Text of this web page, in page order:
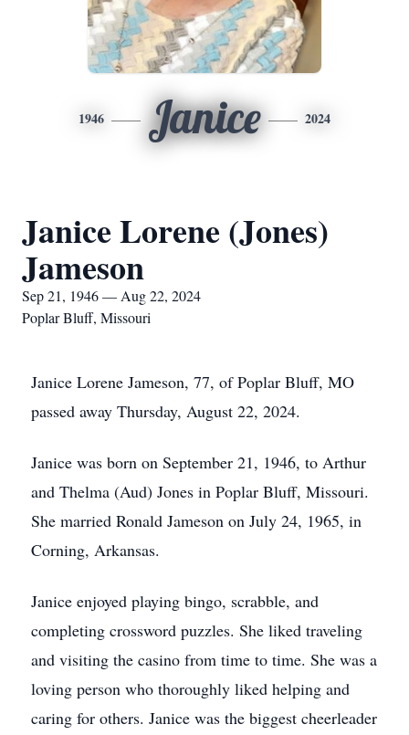
1946 Janice 2024
Janice Lorene (Jones)
Jameson
Sep 21, 1946 — Aug 22, 2024
Poplar Bluff, Missouri
Janice Lorene Jameson, 77, of Poplar Bluff, MO
passed away Thursday, August 22, 2024.
Janice was born on September 21, 1946, to Arthur
and Thelma (Aud) Jones in Poplar Bluff, Missouri.
She married Ronald Jameson on July 24, 1965, in
Corning, Arkansas.
Janice enjoyed playing bingo, scrabble, and
completing crossword puzzles. She liked traveling
and visiting the casino from time to time. She was a
loving person who thoroughly liked helping and
caring for others. Janice was the biggest cheerleader